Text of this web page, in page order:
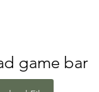
game bar